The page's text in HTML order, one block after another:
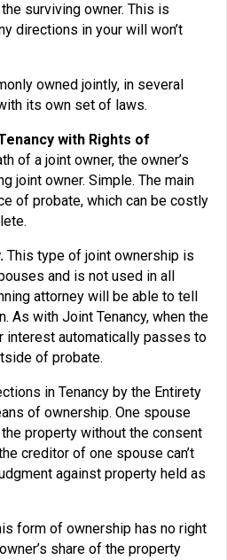
surviving owner. This is
directions in your will won’t
owned jointly, in several
its own set of laws.
with Rights of
of a joint owner, the owner’s
joint owner. Simple. The main
of probate, which can be costly
This type of joint ownership is
and is not used in all
attorney will be able to tell
As with Joint Tenancy, when the
automatically passes to
of probate.
in Tenancy by the Entirety
of ownership. One spouse
property without the consent
creditor of one spouse can’t
against property held as
form of ownership has no right
share of the property